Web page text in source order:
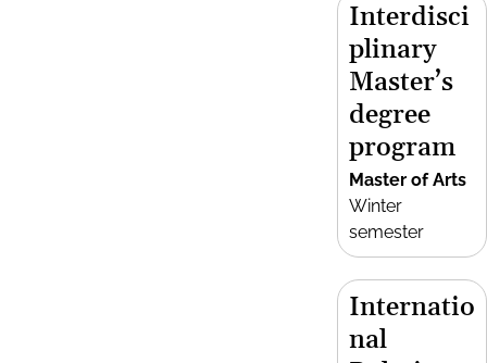
Interdisci
plinary
Master’s
degree
program
Master of Arts
Winter
semester
Internatio
nal